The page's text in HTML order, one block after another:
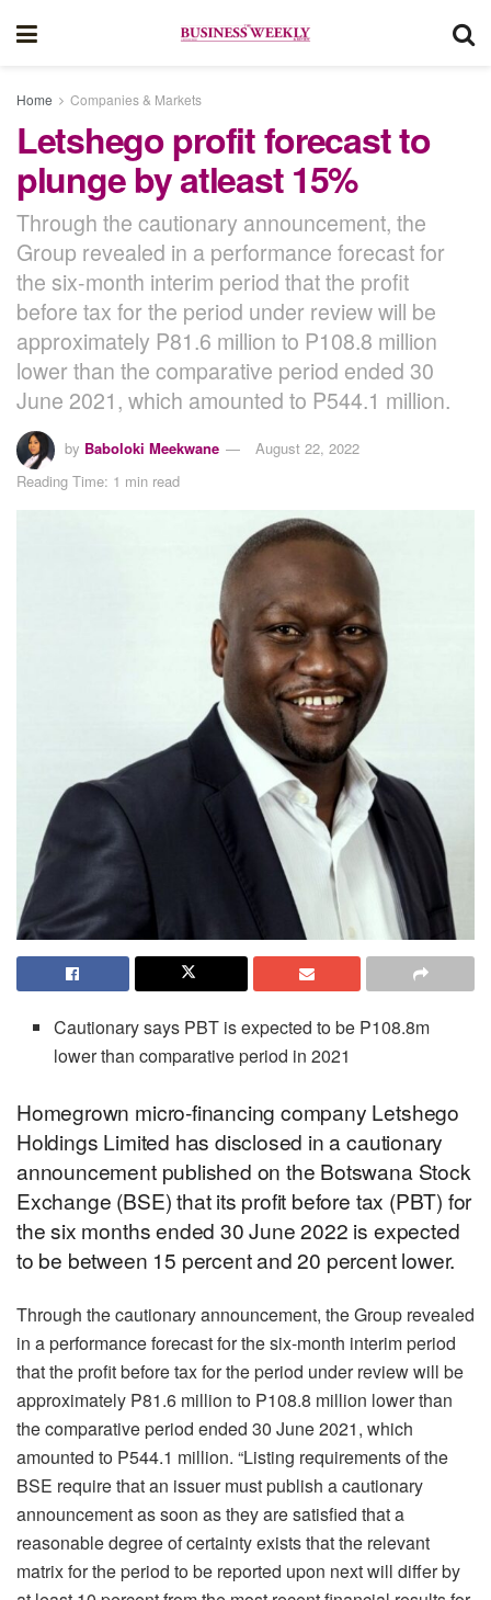
Home Companies & Markets
Letshego profit forecast to
plunge by atleast 15%
Through the cautionary announcement, the
Group revealed in a performance forecast for
the six-month interim period that the profit
before tax for the period under review will be
approximately P81.6 million to P108.8 million
lower than the comparative period ended 30
June 2021, which amounted to P544.1 million.
by Baboloki Meekwane
August 22, 2022
Reading Time: 1 min read
Cautionary says PBT is expected to be P108.8m
lower than comparative period in 2021
Homegrown micro-financing company Letshego
Holdings Limited has disclosed in a cautionary
announcement published on the Botswana Stock
Exchange (BSE) that its profit before tax (PBT) for
the six months ended 30 June 2022 is expected
to be between 15 percent and 20 percent lower.
Through the cautionary announcement, the Group revealed
in a performance forecast for the six-month interim period
that the profit before tax for the period under review will be
approximately P81.6 million to P108.8 million lower than
the comparative period ended 30 June 2021, which
amounted to P544.1 million. “Listing requirements of the
BSE require that an issuer must publish a cautionary
announcement as soon as they are satisfied that a
reasonable degree of certainty exists that the relevant
matrix for the period to be reported upon next will differ by